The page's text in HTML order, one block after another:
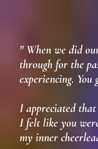
" When we did
through for the
experiencing.
I appreciated
I felt like you
my inner